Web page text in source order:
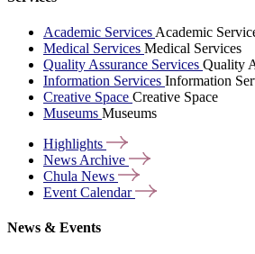
Academic Services Academic
Medical Services Medical Services
Quality Assurance Services Quality
Information Services Information
Creative Space Creative Space
Museums Museums
Highlights
News Archive
Chula News
Event Calendar
News & Events